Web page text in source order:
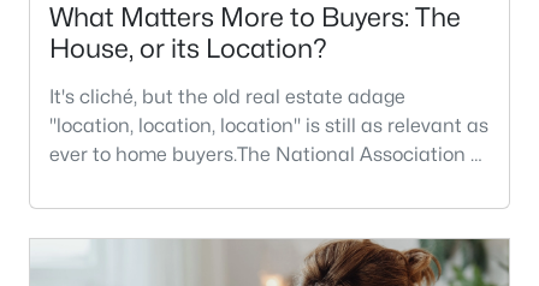
What Matters More to Buyers: The
House, or its Location?
It's cliché, but the old real estate adage
"location, location, location" is still as relevant as
ever to home buyers.The National Association of
Generational Trends Report, and the survey
question about the compromises that buyers
made last year caught my eye.Across every